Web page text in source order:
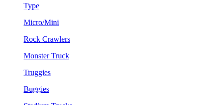
Type
Micro/Mini
Rock Crawlers
Monster Truck
Truggies
Buggies